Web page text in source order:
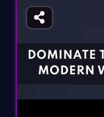
Horror Games
BLOG
CONTACT
DOMINATE
MODERN